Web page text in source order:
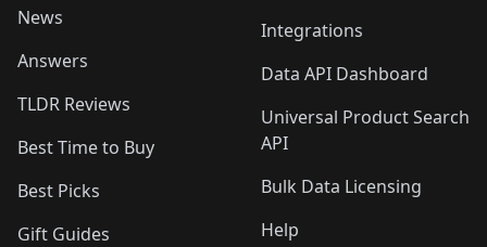
News
Answers
TLDR Reviews
Best Time to Buy
Best Picks
Gift Guides
Integrations
Data API Dashboard
Universal Product Search
API
Bulk Data Licensing
Help